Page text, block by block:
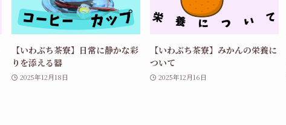
【いわぶち茶寮】日常に静かな彩
りを添える器
2025年12月18日
【いわぶち茶寮】みかんの栄養に
ついて
2025年12月16日